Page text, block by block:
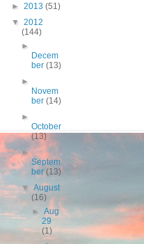
► 2013 (51)
▼ 2012
(144)
►
Decem
ber(13)
►
Novem
ber(14)
►
October
(13)
►
Septem
ber(13)
▼August
(16)
► Aug
29
(1)